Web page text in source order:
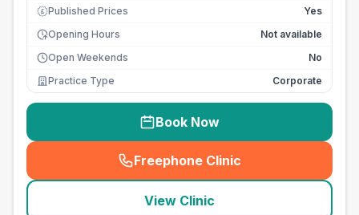
£ Published Prices
Yes
Opening Hours
Not available
Open Weekends
No
Practice Type
Corporate
Book Now
Freephone Clinic
(seo_lab_card_freephone
View Clinic